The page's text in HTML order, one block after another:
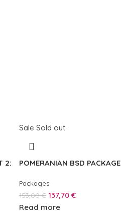
2:
Sale Sold out
POMERANIAN BSD PACKAGE
Packages
153,00€ 137,70 €
Read more